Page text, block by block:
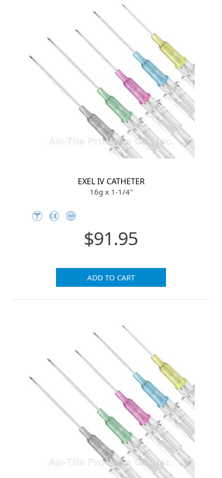
EXEL IV CATHETER
16g x 1-1/4"
$91.95
ADD TO CART